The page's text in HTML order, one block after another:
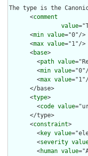
The type is the
      <
comment
value
      <
min value="0"/>
      <
max value="1"/>
      <
base>
        <
path value
        <
min value
        <
max value
      </base>
      <
type>
        <
code value
      </type>
      <
constraint>
        <
key value
        <
severity
        <
human value